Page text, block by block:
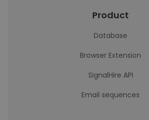
Product
Database
Browser Extension
SignalHire API
Email sequences